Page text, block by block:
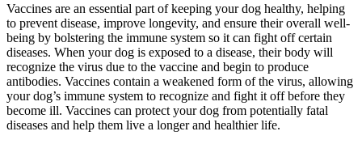
Vaccines are an essential part of keeping your dog healthy, helping
to prevent disease, improve longevity, and ensure their overall well-
being by bolstering the immune system so it can fight off certain
diseases. When your dog is exposed to a disease, their body will
recognize the virus due to the vaccine and begin to produce
antibodies. Vaccines contain a weakened form of the virus, allowing
your dog’s immune system to recognize and fight it off before they
become ill. Vaccines can protect your dog from potentially fatal
diseases and help them live a longer and healthier life.